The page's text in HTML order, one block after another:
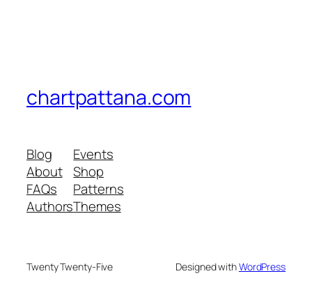
chartpattana.com
Blog
About
FAQs
Authors
Events
Shop
Patterns
Themes
Twenty Twenty-Five Designed withWordPress